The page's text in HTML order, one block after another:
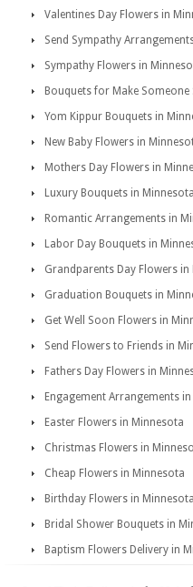
Valentines Day Flowers in
Send Sympathy
Sympathy Flowers in
Bouquets for Make Someone
Yom Kippur Bouquets in
New Baby Flowers in
Mothers Day Flowers in
Luxury Bouquets in Minnesota
Romantic Arrangements in
Labor Day Bouquets in
Grandparents Day Flowers in
Graduation Bouquets in
Get Well Soon Flowers in
Send Flowers to Friends in
Fathers Day Flowers in
Engagement Arrangements
Easter Flowers in Minnesota
Christmas Flowers in
Cheap Flowers in Minnesota
Birthday Flowers in Minnesota
Bridal Shower Bouquets in
Baptism Flowers Delivery in